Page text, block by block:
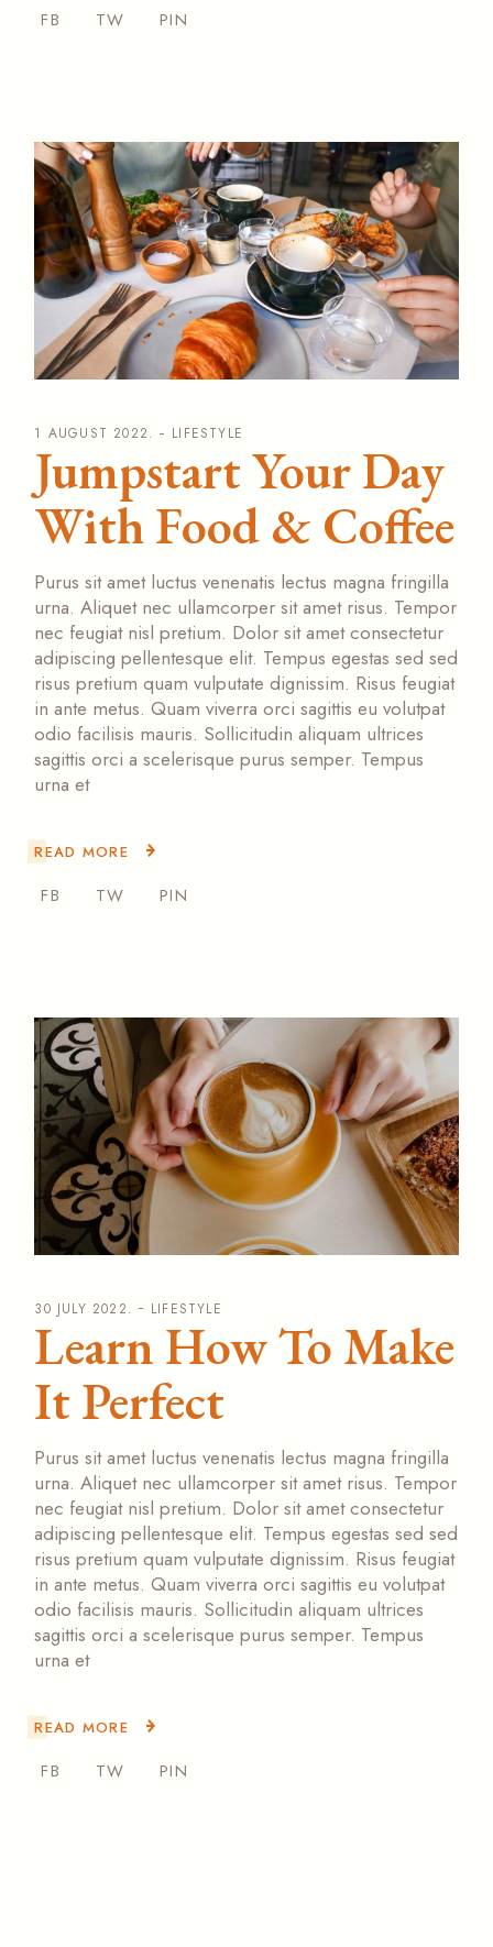
FB TW PIN
1 AUGUST 2022. LIFESTYLE
Jumpstart Your Day
With Food & Coffee
Purus sit amet luctus venenatis lectus magna fringilla
urna. Aliquet nec ullamcorper sit amet risus. Tempor
nec feugiat nisl pretium. Dolor sit amet consectetur
adipiscing pellentesque elit. Tempus egestas sed sed
risus pretium quam vulputate dignissim. Risus feugiat
in ante metus. Quam viverra orci sagittis eu volutpat
odio facilisis mauris. Sollicitudin aliquam ultrices
sagittis orci a scelerisque purus semper. Tempus
urna et
READ MORE
FB TW PIN
30 JULY 2022. LIFESTYLE
Learn How To Make
It Perfect
Purus sit amet luctus venenatis lectus magna fringilla
urna. Aliquet nec ullamcorper sit amet risus. Tempor
nec feugiat nisl pretium. Dolor sit amet consectetur
adipiscing pellentesque elit. Tempus egestas sed sed
risus pretium quam vulputate dignissim. Risus feugiat
in ante metus. Quam viverra orci sagittis eu volutpat
odio facilisis mauris. Sollicitudin aliquam ultrices
sagittis orci a scelerisque purus semper. Tempus
urna et
READ MORE
FB TW PIN